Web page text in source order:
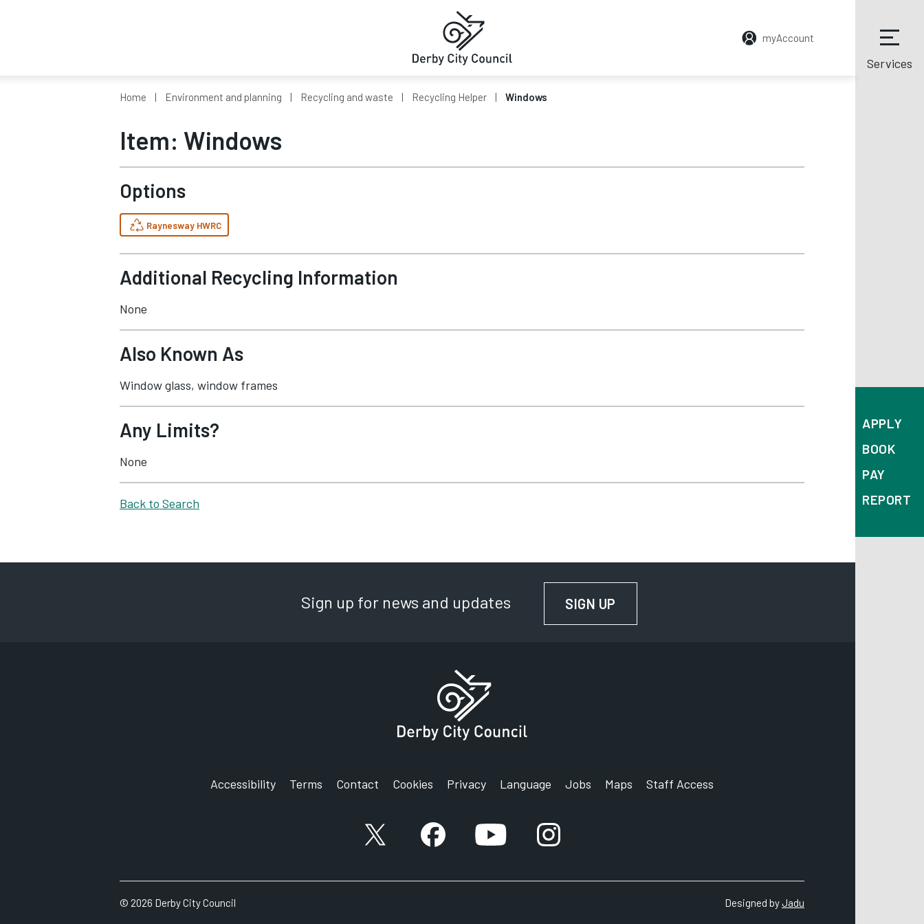
myAccount
Services
APPLY
BOOK
PAY
REPORT
Home Environment and planning Recycling and waste Recycling Helper Windows
Item: Windows
Options
Raynesway HWRC
Additional Recycling Information
None
Also Known As
Window glass, window frames
Any Limits?
None
Back to Search
Sign up for news and updates SIGN UP
Accessibility Terms Contact Cookies Privacy Language Jobs Maps Staff Access
Link to X (formerly known as Twitter) account
Link to Facebook account
Link to YouTube account
Link to Instagram account
© 2026 Derby City Council Designed byJadu